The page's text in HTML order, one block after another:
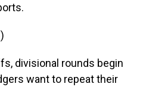
divisional rounds begin
want to repeat their